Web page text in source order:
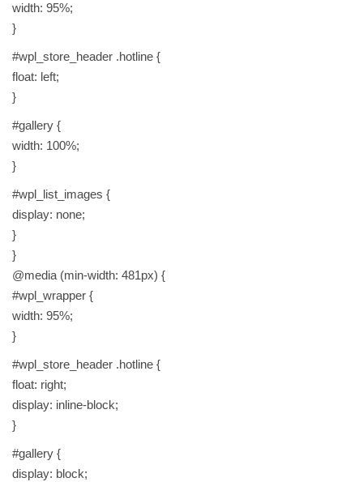
width: 95%;
}
#wpl_store_header .hotline {
float: left;
}
#gallery {
width: 100%;
}
#wpl_list_images {
display: none;
}
}
@media (min-width: 481px) {
#wpl_wrapper {
width: 95%;
}
#wpl_store_header .hotline {
float: right;
display: inline-block;
}
#gallery {
display: block;